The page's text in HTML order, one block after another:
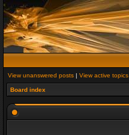
View unanswered posts | View active topics
Board index